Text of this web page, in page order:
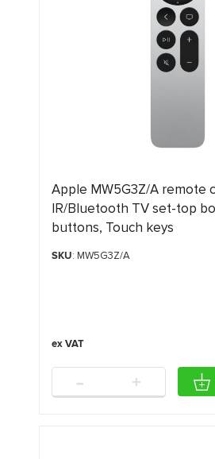
Apple MW5G3Z/A remote
IR/Bluetooth TV set-top
buttons, Touch keys
SKU: MW5G3Z/A
- +